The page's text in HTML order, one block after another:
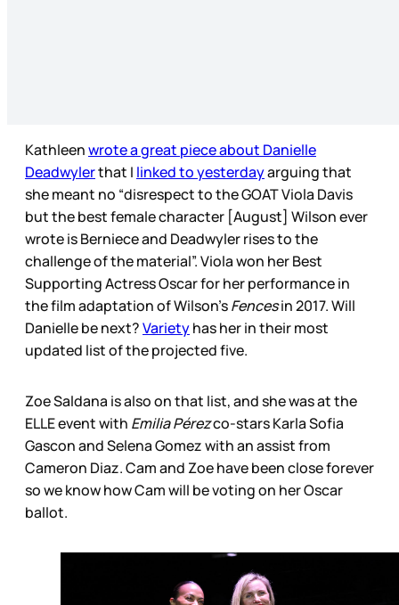
Kathleenwrote a great piece about Danielle
Deadwylerthat I linked to yesterdayarguing that
she meant no “disrespect to the GOAT Viola Davis
but the best female character [August] Wilson ever
wrote is Berniece and Deadwyler rises to the
challenge of the material”. Viola won her Best
Supporting Actress Oscar for her performance in
the film adaptation of Wilson’sFencesin 2017. Will
Danielle be next?Varietyhas her in their most
updated list of the projected five.
Zoe Saldana is also on that list, and she was at the
ELLE event with Emilia Pérezco-stars Karla Sofia
Gascon and Selena Gomez with an assist from
Cameron Diaz. Cam and Zoe have been close forever
so we know how Cam will be voting on her Oscar
ballot.